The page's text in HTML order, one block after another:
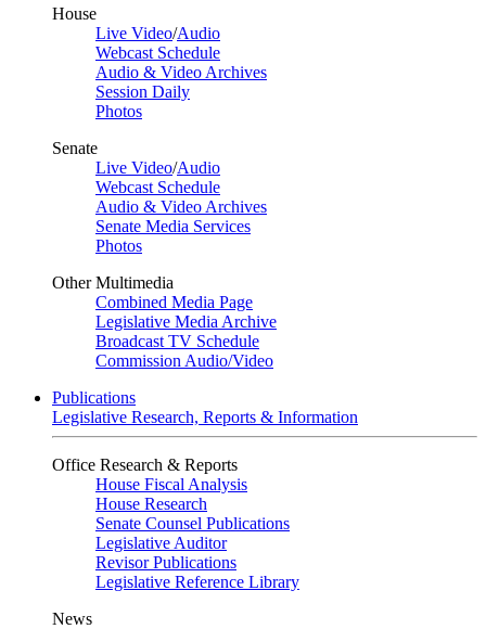
House
Live Video/Audio
Webcast Schedule
Audio & Video Archives
Session Daily
Photos
Senate
Live Video/Audio
Webcast Schedule
Audio & Video Archives
Senate Media Services
Photos
Other Multimedia
Combined Media Page
Legislative Media Archive
Broadcast TV Schedule
Commission Audio/Video
Publications
Legislative Research, Reports & Information
Office Research & Reports
House Fiscal Analysis
House Research
Senate Counsel Publications
Legislative Auditor
Revisor Publications
Legislative Reference Library
News